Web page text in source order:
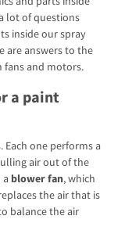
lot of questions
inside our spray
are answers to the
and motors.
a paint
one performs a
air out of the
a blower fan, which
the air that is
balance the air